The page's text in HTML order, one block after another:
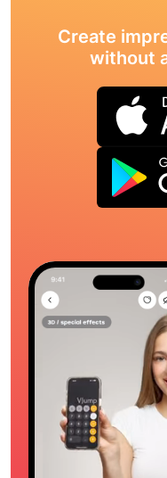
Create
without